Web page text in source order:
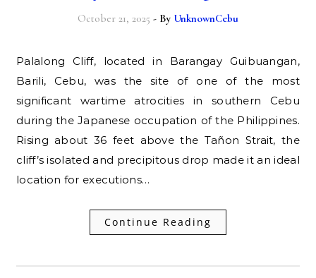
October 21, 2025 - By UnknownCebu
Palalong Cliff, located in Barangay Guibuangan,
Barili, Cebu, was the site of one of the most
significant wartime atrocities in southern Cebu
during the Japanese occupation of the Philippines.
Rising about 36 feet above the Tañon Strait, the
cliff’s isolated and precipitous drop made it an ideal
location for executions…
Continue Reading